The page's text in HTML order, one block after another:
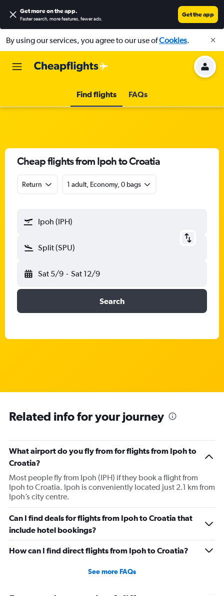
Get more on the app.
Faster search, more features, fewer ads.
Get the app
By using our services, you agree to our use ofCookies.
Find flights FAQs
Cheap flights from Ipoh to Croatia
Return 1 adult, Economy, 0 bags
Ipoh (IPH)
Split (SPU)
Sat 5/9 - Sat 12/9
Search
Related info for your journey
What airport do you fly from for flights from Ipoh to
Croatia?
Most people fly from Ipoh (IPH) if they book a flight from
Ipoh to Croatia. Ipoh is conveniently located just 2.1 km from
Ipoh’s city centre.
Can I find deals for flights from Ipoh to Croatia that
include hotel bookings?
How can I find direct flights from Ipoh to Croatia?
See more FAQs